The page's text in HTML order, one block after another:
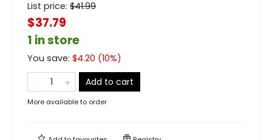
List price: $41.99
$37.79
1 in store
You save: $4.20 (10%)
Add to cart
More available to order